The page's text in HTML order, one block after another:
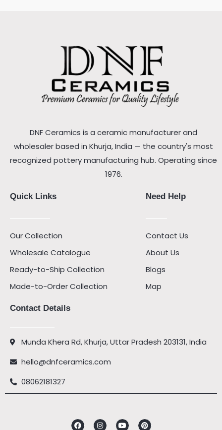
DNF Ceramics is a ceramic manufacturer and
wholesaler based in Khurja, India — the country's most
recognized pottery manufacturing hub. Operating since
1976.
Quick Links
Our Collection
Wholesale Catalogue
Ready-to-Ship Collection
Made-to-Order Collection
Need Help
Contact Us
About Us
Blogs
Map
Contact Details
Munda Khera Rd, Khurja, Uttar Pradesh 203131, India
hello@dnfceramics.com
08062181327